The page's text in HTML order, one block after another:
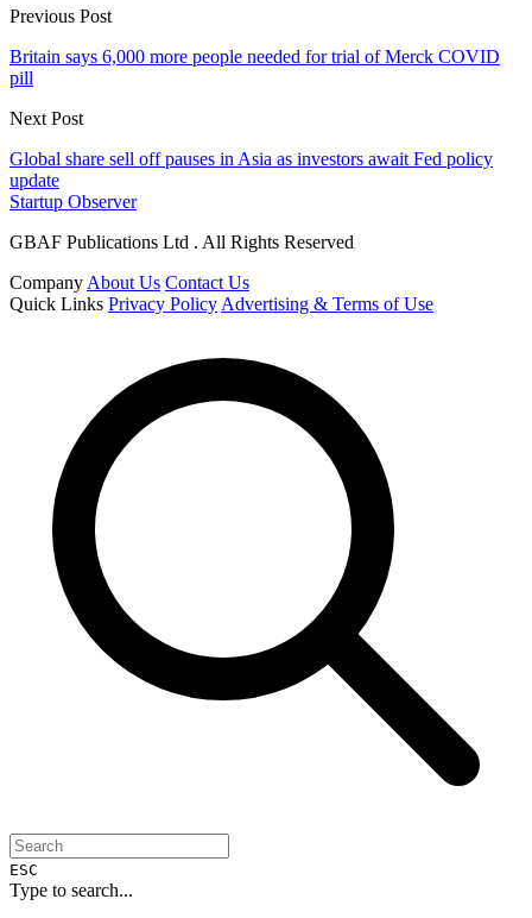
Previous Post
Britain says 6,000 more people needed for trial of Merck COVID
pill
Next Post
Global share sell off pauses in Asia as investors await Fed policy
update
Startup Observer
GBAF Publications Ltd . All Rights Reserved
Company About Us Contact Us
Quick Links Privacy Policy Advertising & Terms of Use
ESC
Type to search...